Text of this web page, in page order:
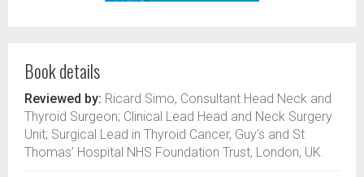
Book details
Reviewed by: Ricard Simo, Consultant Head Neck and
Thyroid Surgeon; Clinical Lead Head and Neck Surgery
Unit; Surgical Lead in Thyroid Cancer, Guy’s and St
Thomas’ Hospital NHS Foundation Trust, London, UK.